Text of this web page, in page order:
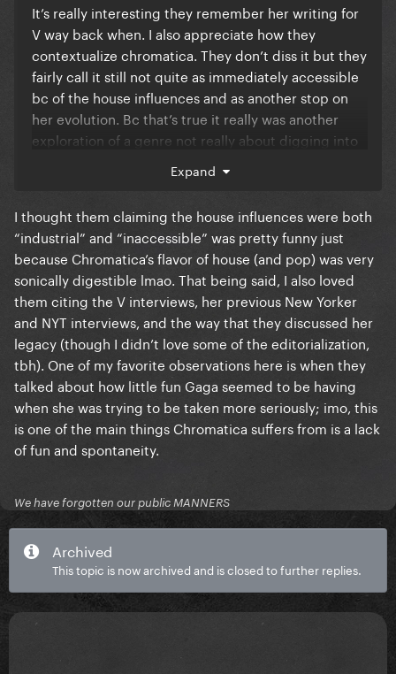
It’s really interesting they remember her writing for
V way back when. I also appreciate how they
contextualize chromatica. They don’t diss it but they
fairly call it still not quite as immediately accessible
bc of the house influences and as another stop on
her evolution. Bc that’s true it really was another
exploration of a genre not really about digging into
Expand
I thought them claiming the house influences were both
“industrial” and “inaccessible” was pretty funny just
because Chromatica’s flavor of house (and pop) was very
sonically digestible lmao. That being said, I also loved
them citing the V interviews, her previous New Yorker
and NYT interviews, and the way that they discussed her
legacy (though I didn’t love some of the editorialization,
tbh). One of my favorite observations here is when they
talked about how little fun Gaga seemed to be having
when she was trying to be taken more seriously; imo, this
is one of the main things Chromatica suffers from is a lack
of fun and spontaneity.
We have forgotten our public MANNERS
Archived
This topic is now archived and is closed to further replies.